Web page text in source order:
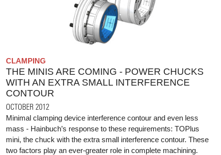
CLAMPING
THE MINIS ARE COMING - POWER CHUCKS
WITH AN EXTRA SMALL INTERFERENCE
CONTOUR
OCTOBER 2012
Minimal clamping device interference contour and even less
mass - Hainbuch’s response to these requirements: TOPlus
mini, the chuck with the extra small interference contour. These
two factors play an ever-greater role in complete machining.